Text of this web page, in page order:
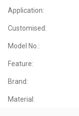
Application:
Customised:
Model No.:
Feature:
Brand:
Material: